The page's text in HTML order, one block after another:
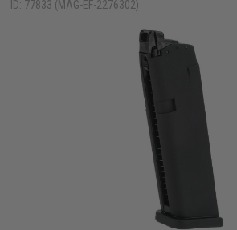
ID: 77833 (MAG-EF-2276302)